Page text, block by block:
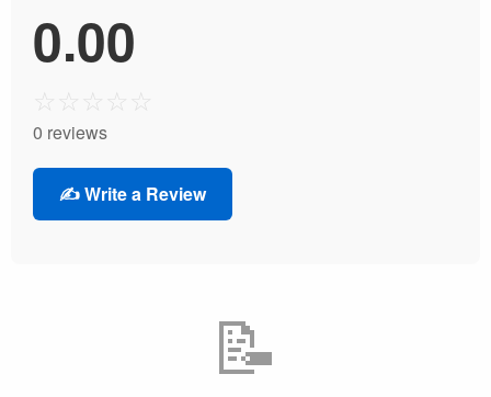
0.00
☆ ☆ ☆ ☆ ☆
0 reviews
✍️ Write a Review
📝